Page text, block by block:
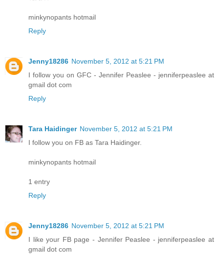
minkynopants hotmail
Reply
Jenny18286 November 5, 2012 at 5:21 PM
I follow you on GFC - Jennifer Peaslee - jenniferpeaslee at
gmail dot com
Reply
Tara Haidinger November 5, 2012 at 5:21 PM
I follow you on FB as Tara Haidinger.
minkynopants hotmail
1 entry
Reply
Jenny18286 November 5, 2012 at 5:21 PM
I like your FB page - Jennifer Peaslee - jenniferpeaslee at
gmail dot com